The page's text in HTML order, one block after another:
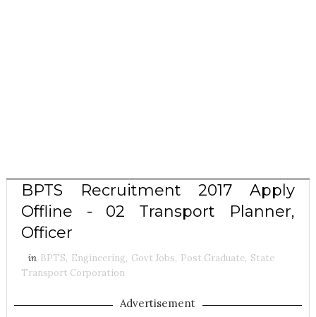
BPTS Recruitment 2017 Apply
Offline - 02 Transport Planner,
Officer
in BPTS, Engineering, Govt Jobs, Post Graduate, State
Transport Corporation
Advertisement